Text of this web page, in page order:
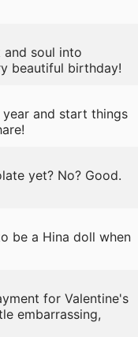
soul into
beautiful birthday!
and start things
yet? No? Good.
be a Hina doll when
for Valentine's
embarrassing,